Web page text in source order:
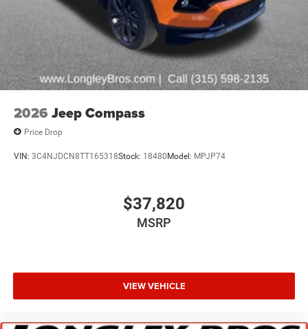
2026 Jeep Compass
Price Drop
VIN: 3C4NJDCN8TT165318Stock: 18480Model: MPJP74
$37,820
MSRP
VIEW VEHICLE